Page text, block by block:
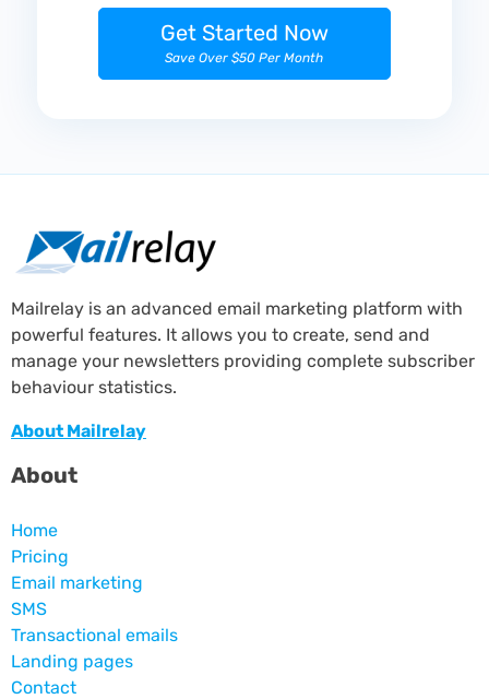
Get Started Now
Save Over $50 Per Month
Mailrelay is an advanced email marketing platform with
powerful features. It allows you to create, send and
manage your newsletters providing complete subscriber
behaviour statistics.
About Mailrelay
About
Home
Pricing
Email marketing
SMS
Transactional emails
Landing pages
Contact